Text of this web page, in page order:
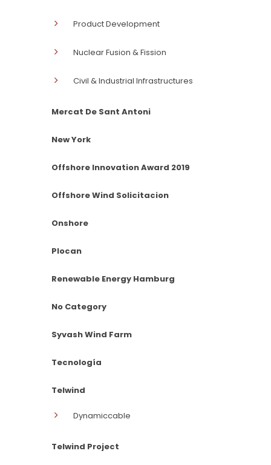
Product Development
Nuclear Fusion & Fission
Civil & Industrial Infrastructures
Mercat De Sant Antoni
New York
Offshore Innovation Award 2019
Offshore Wind Solicitacion
Onshore
Plocan
Renewable Energy Hamburg
No Category
Syvash Wind Farm
Tecnología
Telwind
Dynamiccable
Telwind Project